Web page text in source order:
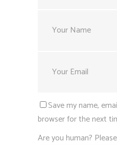
Save my name,
browser for the next
Are you human?